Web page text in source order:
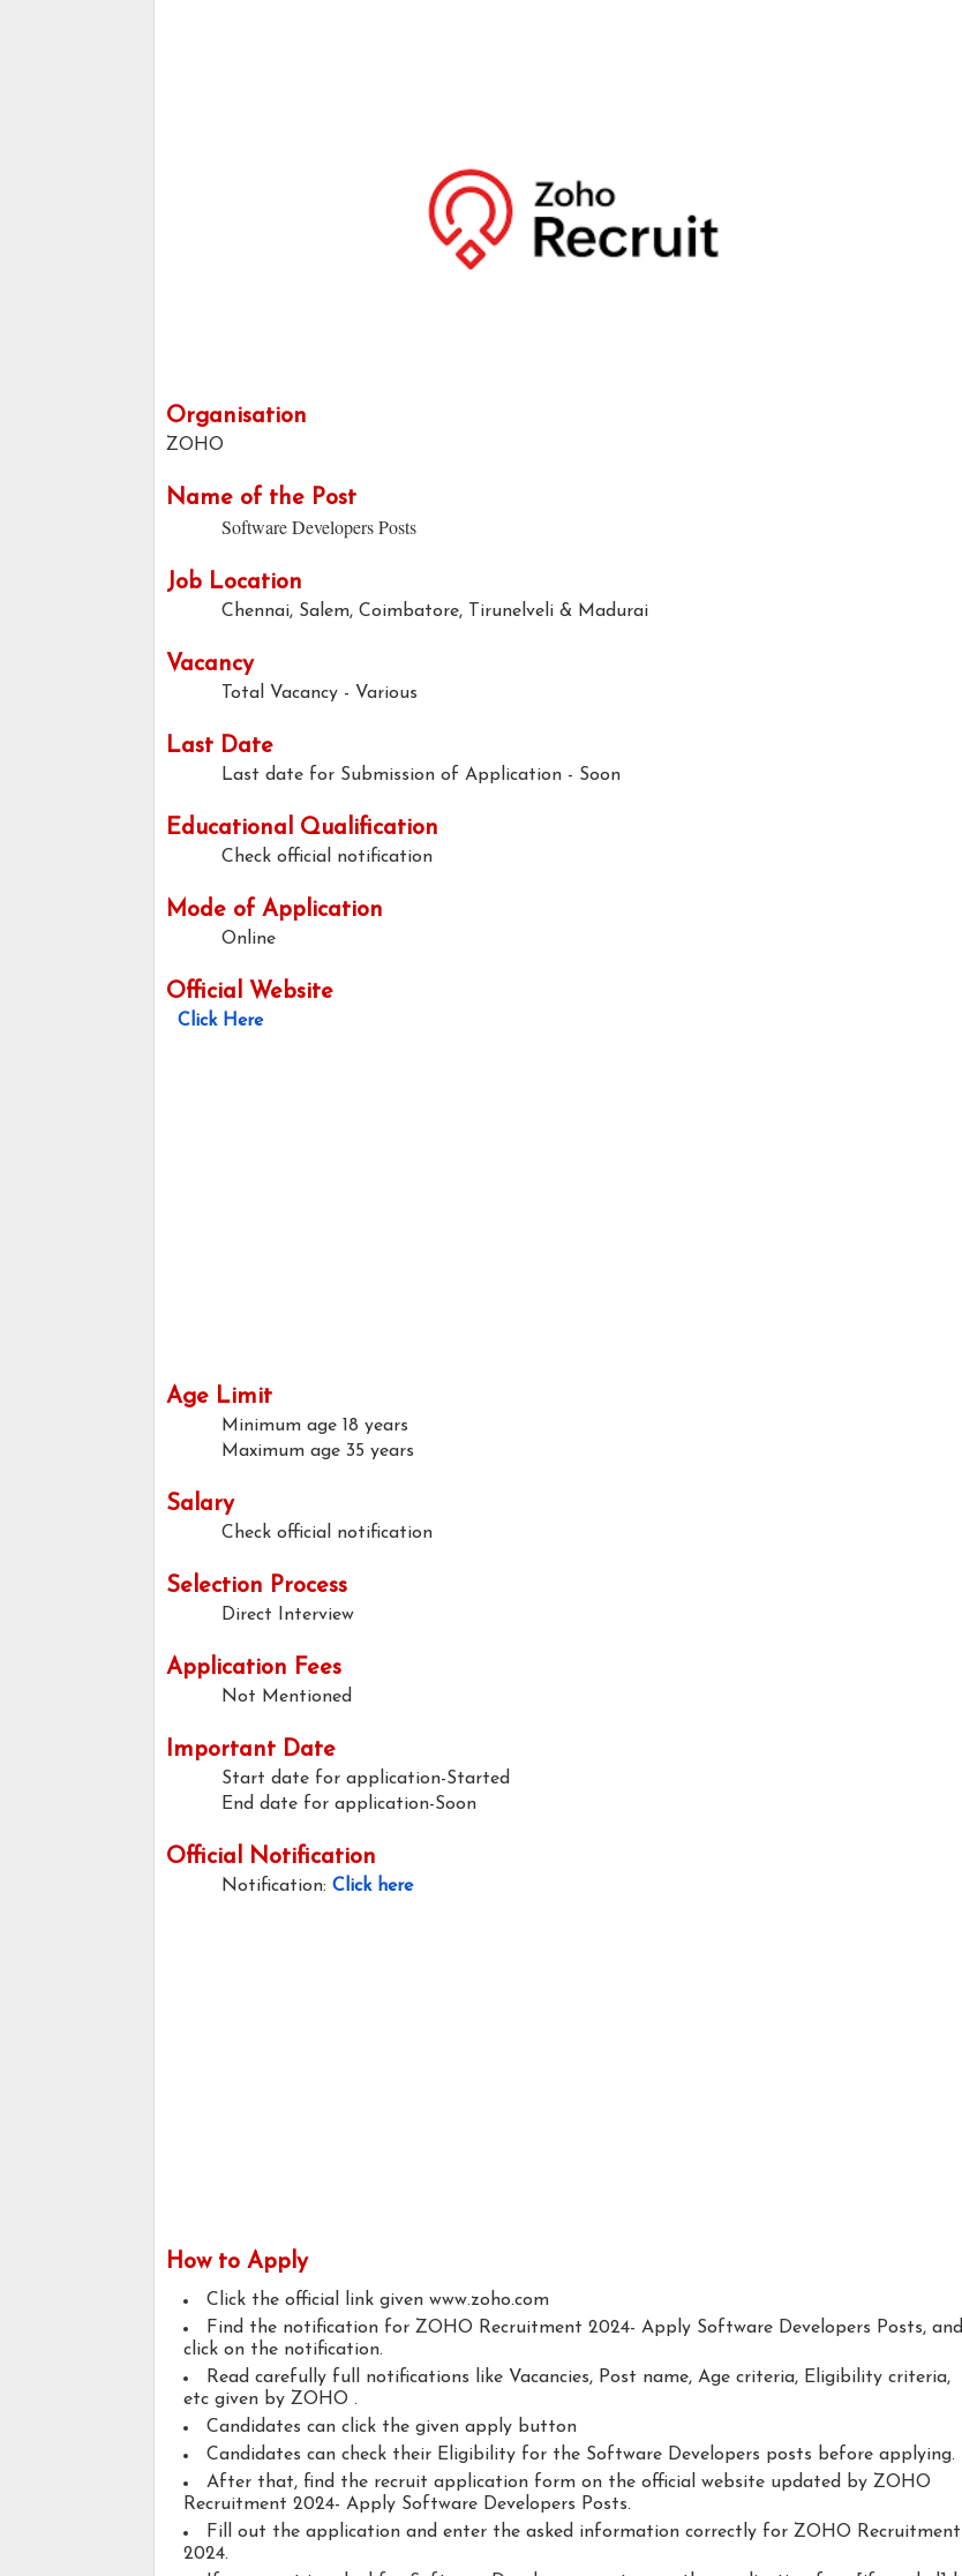
Organisation
ZOHO
Name of the Post
Software Developers Posts
Job Location
Chennai, Salem, Coimbatore, Tirunelveli & Madurai
Vacancy
Total Vacancy - Various
Last Date
Last date for Submission of Application - Soon
Educational Qualification
Check official notification
Mode of Application
Online
Official Website
Click Here
Age Limit
Minimum age 18 years
Maximum age 35 years
Salary
Check official notification
Selection Process
Direct Interview
Application Fees
Not Mentioned
Important Date
Start date for application-Started
End date for application-Soon
Official Notification
Notification: Click here
How to Apply
Click the official link given www.zoho.com
Find the notification for ZOHO Recruitment 2024- Apply Software Developers Posts, and
click on the notification.
Read carefully full notifications like Vacancies, Post name, Age criteria, Eligibility criteria,
etc given by ZOHO .
Candidates can click the given apply button
Candidates can check their Eligibility for the Software Developers posts before applying.
After that, find the recruit application form on the official website updated by ZOHO
Recruitment 2024- Apply Software Developers Posts.
Fill out the application and enter the asked information correctly for ZOHO Recruitment
2024.